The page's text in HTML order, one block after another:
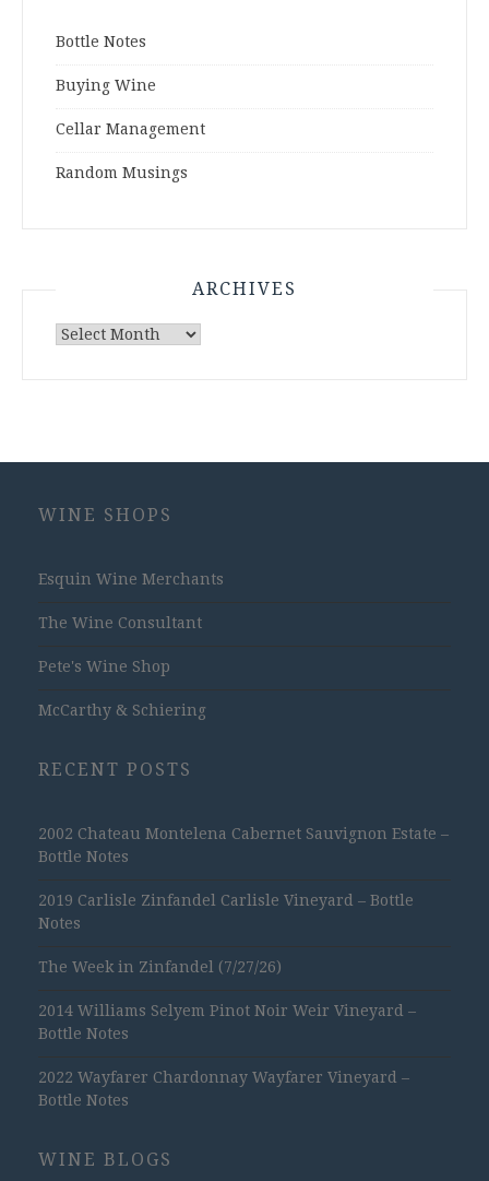
Bottle Notes
Buying Wine
Cellar Management
Random Musings
ARCHIVES
Archives
WINE SHOPS
Esquin Wine Merchants
The Wine Consultant
Pete's Wine Shop
McCarthy & Schiering
RECENT POSTS
2002 Chateau Montelena Cabernet Sauvignon Estate –
Bottle Notes
2019 Carlisle Zinfandel Carlisle Vineyard – Bottle
Notes
The Week in Zinfandel (7/27/26)
2014 Williams Selyem Pinot Noir Weir Vineyard –
Bottle Notes
2022 Wayfarer Chardonnay Wayfarer Vineyard –
Bottle Notes
WINE BLOGS